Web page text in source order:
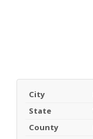
City
State
County